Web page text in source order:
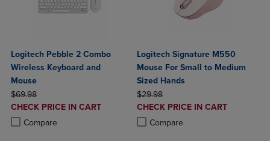
Logitech Pebble 2 Combo
Wireless Keyboard and
Mouse
ORIGINAL PRICE
$69.98
DISCOUNTED
PRICE
CHECK PRICE IN CART
Compare
Product added, Select 2 to 4 Products to Compare, Items added for
Product removed, Select 2 to 4 Products to Compare, Items added
Logitech Signature M550
Mouse For Small to Medium
Sized Hands
ORIGINAL PRICE
$29.98
DISCOUNTED
PRICE
CHECK PRICE IN CART
Compare
Product added, Select 2 to 4
Product removed, Select 2 to 4